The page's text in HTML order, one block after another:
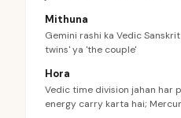
Mithuna
Gemini rashi ka Vedic
twins' ya 'the couple'
Hora
Vedic time division jahan har
energy carry karta hai;